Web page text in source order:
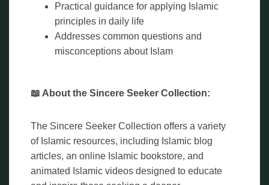
Practical guidance for applying Islamic
principles in daily life
Addresses common questions and
misconceptions about Islam
📖 About the Sincere Seeker Collection:
The Sincere Seeker Collection offers a variety
of Islamic resources, including Islamic blog
articles, an online Islamic bookstore, and
animated Islamic videos designed to educate